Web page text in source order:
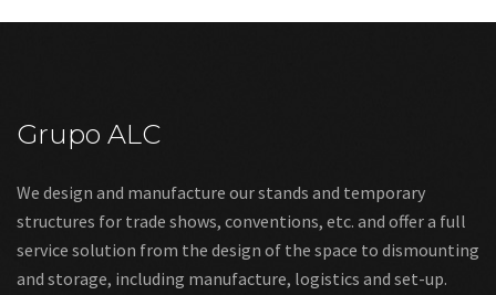
Grupo ALC
We design and manufacture our stands and temporary
structures for trade shows, conventions, etc. and offer a full
service solution from the design of the space to dismounting
and storage, including manufacture, logistics and set-up.